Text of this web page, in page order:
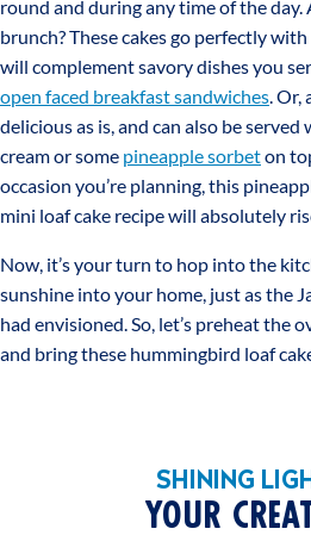
round and during any time of the day.
brunch? These cakes go perfectly
will complement savory dishes you
open faced breakfast sandwiches. Or,
delicious as is, and can also be
cream or some pineapple sorbeton
occasion you’re planning, this
mini loaf cake recipe will absolutely
Now, it’s your turn to hop into the
sunshine into your home, just as the
had envisioned. So, let’s preheat the
and bring these hummingbird loaf
SHINING
YOUR